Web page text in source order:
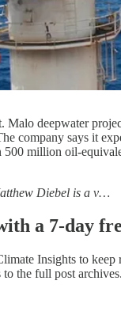
Malo deepwater
company says it
500 million oil-
Diebel is a v…
a 7-day
Insights to keep
to the full post archives.